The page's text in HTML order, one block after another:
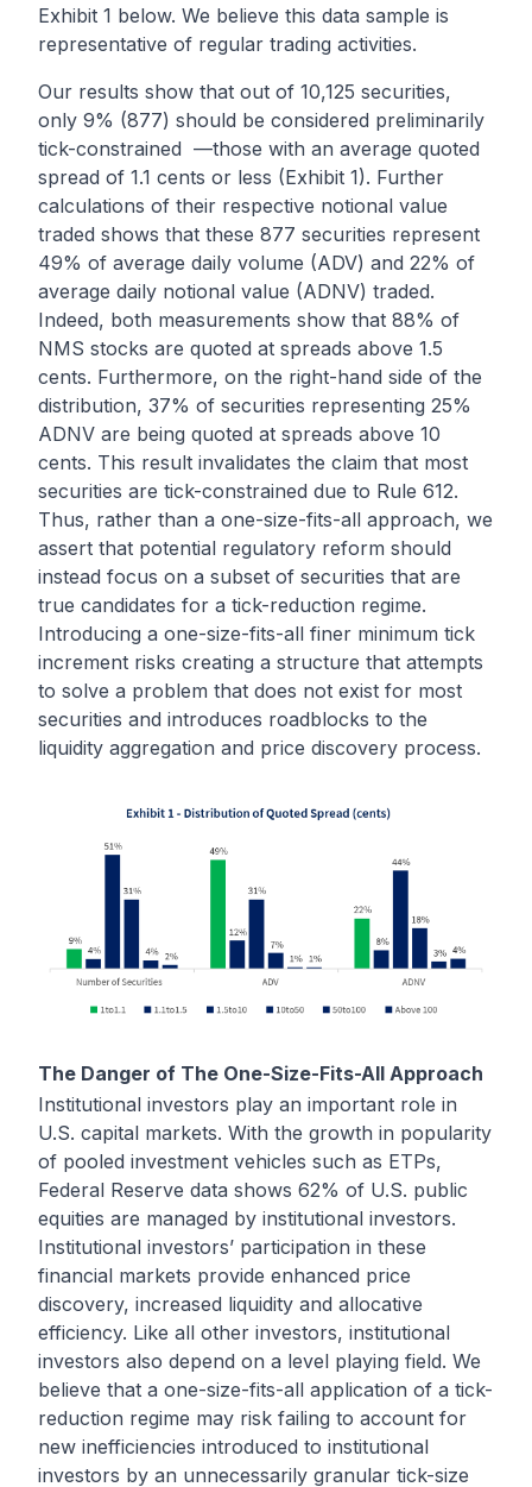
Exhibit 1 below. We believe this data sample is
representative of regular trading activities.
Our results show that out of 10,125 securities,
only 9% (877) should be considered preliminarily
tick-constrained —those with an average quoted
spread of 1.1 cents or less (Exhibit 1). Further
calculations of their respective notional value
traded shows that these 877 securities represent
49% of average daily volume (ADV) and 22% of
average daily notional value (ADNV) traded.
Indeed, both measurements show that 88% of
NMS stocks are quoted at spreads above 1.5
cents. Furthermore, on the right-hand side of the
distribution, 37% of securities representing 25%
ADNV are being quoted at spreads above 10
cents. This result invalidates the claim that most
securities are tick-constrained due to Rule 612.
Thus, rather than a one-size-fits-all approach, we
assert that potential regulatory reform should
instead focus on a subset of securities that are
true candidates for a tick-reduction regime.
Introducing a one-size-fits-all finer minimum tick
increment risks creating a structure that attempts
to solve a problem that does not exist for most
securities and introduces roadblocks to the
liquidity aggregation and price discovery process.
The Danger of The One-Size-Fits-All Approach
Institutional investors play an important role in
U.S. capital markets. With the growth in popularity
of pooled investment vehicles such as ETPs,
Federal Reserve data shows 62% of U.S. public
equities are managed by institutional investors.
Institutional investors’ participation in these
financial markets provide enhanced price
discovery, increased liquidity and allocative
efficiency. Like all other investors, institutional
investors also depend on a level playing field. We
believe that a one-size-fits-all application of a tick-
reduction regime may risk failing to account for
new inefficiencies introduced to institutional
investors by an unnecessarily granular tick-size